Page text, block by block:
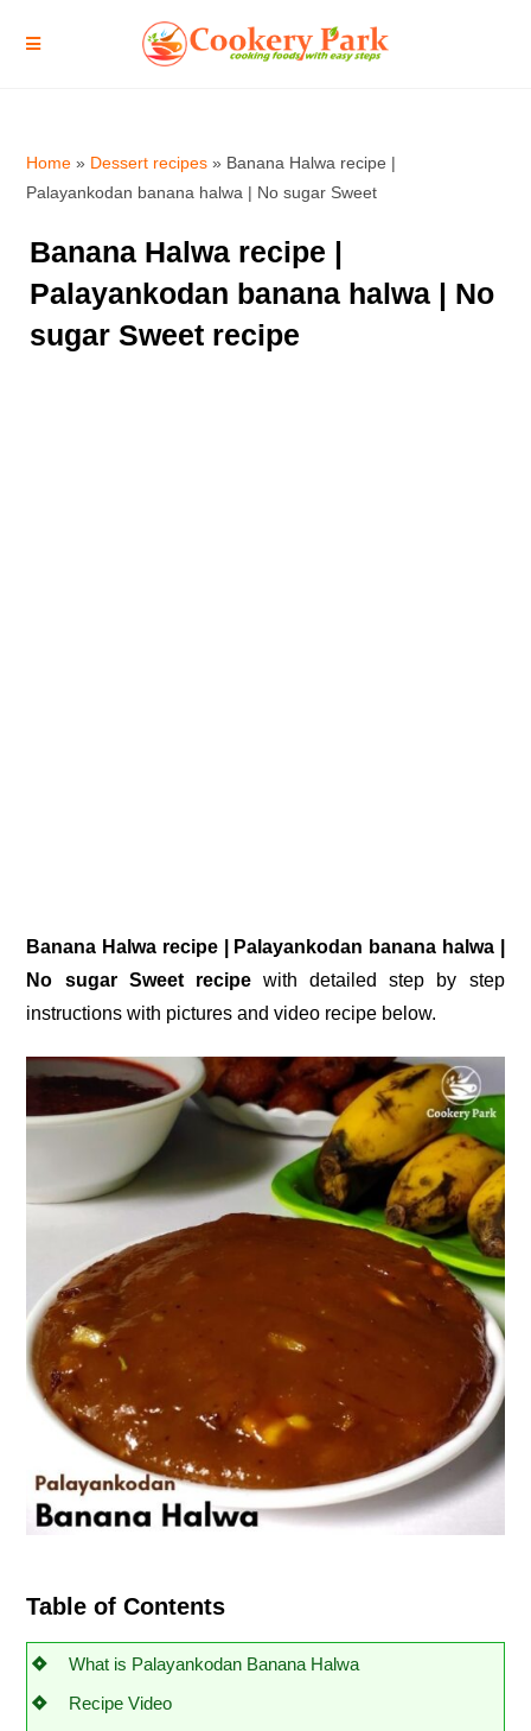
Home » Dessert recipes » Banana Halwa recipe |
Palayankodan banana halwa | No sugar Sweet
Banana Halwa recipe |
Palayankodan banana halwa | No
sugar Sweet recipe
Banana Halwa recipe | Palayankodan banana halwa |
No sugar Sweet recipewith detailed step by step
instructions with pictures and video recipe below.
Table of Contents
What is Palayankodan Banana Halwa
Recipe Video